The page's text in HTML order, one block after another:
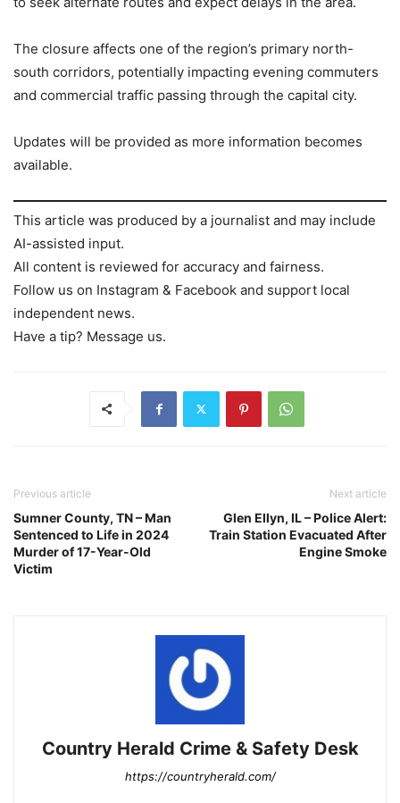
The closure affects one of the region’s primary north-
south corridors, potentially impacting evening commuters
and commercial traffic passing through the capital city.
Updates will be provided as more information becomes
available.
This article was produced by a journalist and may include
AI-assisted input.
All content is reviewed for accuracy and fairness.
Follow us on Instagram & Facebook and support local
independent news.
Have a tip? Message us.
Previous article
Sumner County, TN – Man
Sentenced to Life in 2024
Murder of 17-Year-Old
Victim
Next article
Glen Ellyn, IL – Police Alert:
Train Station Evacuated After
Engine Smoke
Country Herald Crime & Safety Desk
https://countryherald.com/